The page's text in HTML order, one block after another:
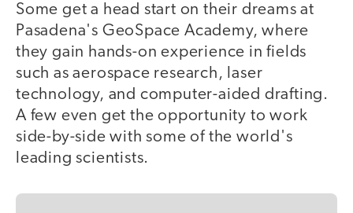
Some get a head start on their dreams at
Pasadena's GeoSpace Academy, where
they gain hands-on experience in fields
such as aerospace research, laser
technology, and computer-aided drafting.
A few even get the opportunity to work
side-by-side with some of the world's
leading scientists.